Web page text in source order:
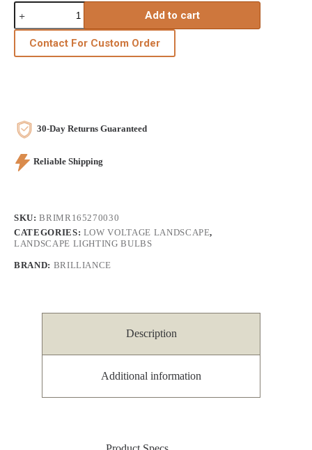
LED
MR16,
5W
2700K
30
Add to cart
Contact For Custom Order
30-Day Returns Guaranteed
Reliable Shipping
SKU:BRIMR165270030
CATEGORIES: LOW VOLTAGE LANDSCAPE,
LANDSCAPE LIGHTING BULBS
BRAND: BRILLIANCE
Description
Additional information